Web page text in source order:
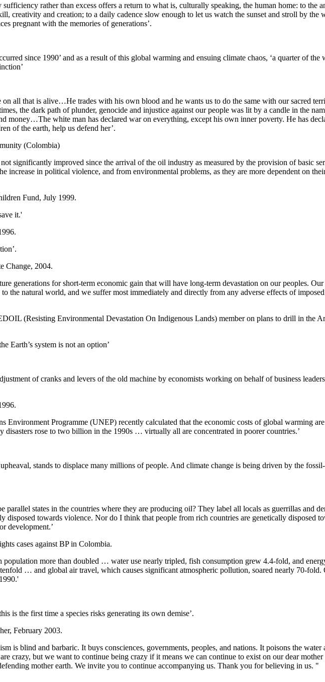
rather than excess offers a return to what is, culturally speaking, the human home: to the
creativity and creation; to a daily cadence slow enough to let us watch the sunset and stroll by the
pregnant with the memories of generations’.
since 1990’ and as a result of this global warming and ensuing climate chaos, ‘a quarter of the
on all that is alive…He trades with his own blood and he wants us to do the same with our sacred
the dark path of plunder, genocide and injustice against our people was lit by a candle in the
money…The white man has declared war on everything, except his own inner poverty. He has
of the earth, help us defend her’.
(Colombia)
significantly improved since the arrival of the oil industry as measured by the provision of basic
increase in political violence, and from environmental problems, as they are more dependent on
Fund, July 1999.
it.'
Change, 2004.
generations for short-term economic gain that will have long-term devastation on our peoples. Our
the natural world, and we suffer most immediately and directly from any adverse effects of
(Resisting Environmental Devastation On Indigenous Lands) member on plans to drill in the
Earth’s system is not an option’
of cranks and levers of the old machine by economists working on behalf of business
Environment Programme (UNEP) recently calculated that the economic costs of global warming
disasters rose to two billion in the 1990s … virtually all are concentrated in poorer countries.’
stands to displace many millions of people. And climate change is being driven by the
parallel states in the countries where they are producing oil? They label all locals as guerrillas and
disposed towards violence. Nor do I think that people from rich countries are genetically disposed
development.’
cases against BP in Colombia.
population more than doubled … water use nearly tripled, fish consumption grew 4.4-fold, and
… and global air travel, which causes significant atmospheric pollution, soared nearly 70-fold.
is the first time a species risks generating its own demise’.
February 2003.
is blind and barbaric. It buys consciences, governments, peoples, and nations. It poisons the water
crazy, but we want to continue being crazy if it means we can continue to exist on our dear
mother earth. We invite you to continue accompanying us. Thank you for believing in us. "